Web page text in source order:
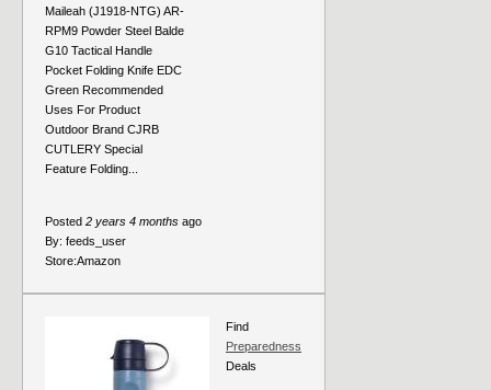
Maileah (J1918-NTG) AR-
RPM9 Powder Steel Balde
G10 Tactical Handle
Pocket Folding Knife EDC
Green Recommended
Uses For Product
Outdoor Brand CJRB
CUTLERY Special
Feature Folding...
Posted 2 years 4 months ago
By: feeds_user
Store:Amazon
Find
Preparedness
Deals